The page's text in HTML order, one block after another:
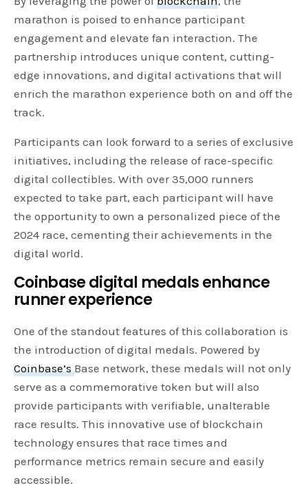
marathon is poised to enhance participant
engagement and elevate fan interaction. The
partnership introduces unique content, cutting-
edge innovations, and digital activations that will
enrich the marathon experience both on and off the
track.
Participants can look forward to a series of exclusive
initiatives, including the release of race-specific
digital collectibles. With over 35,000 runners
expected to take part, each participant will have
the opportunity to own a personalized piece of the
2024 race, cementing their achievements in the
digital world.
Coinbase digital medals enhance
runner experience
One of the standout features of this collaboration is
the introduction of digital medals. Powered by
Coinbase’s Base network, these medals will not only
serve as a commemorative token but will also
provide participants with verifiable, unalterable
race results. This innovative use of blockchain
technology ensures that race times and
performance metrics remain secure and easily
accessible.